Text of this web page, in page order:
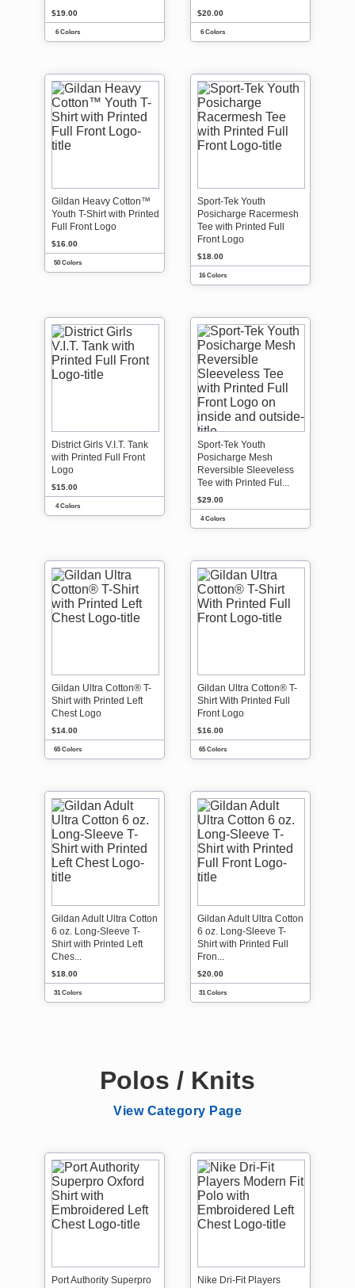
$19.00
6 Colors
$20.00
6 Colors
Gildan Heavy Cotton™
Youth T-Shirt with Printed
Full Front Logo
$16.00
50 Colors
Sport-Tek Youth
Posicharge Racermesh
Tee with Printed Full
Front Logo
$18.00
16 Colors
District Girls V.I.T. Tank
with Printed Full Front
Logo
$15.00
4 Colors
Sport-Tek Youth
Posicharge Mesh
Reversible Sleeveless
Tee with Printed Ful...
$29.00
4 Colors
Gildan Ultra Cotton® T-
Shirt with Printed Left
Chest Logo
$14.00
65 Colors
Gildan Ultra Cotton® T-
Shirt With Printed Full
Front Logo
$16.00
65 Colors
Gildan Adult Ultra Cotton
6 oz. Long-Sleeve T-
Shirt with Printed Left
Ches...
$18.00
31 Colors
Gildan Adult Ultra Cotton
6 oz. Long-Sleeve T-
Shirt with Printed Full
Fron...
$20.00
31 Colors
Polos / Knits
View Category Page
Port Authority Superpro
Nike Dri-Fit Players